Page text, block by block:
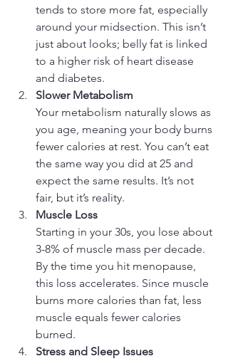
tends to store more fat, especially
around your midsection. This isn’t
just about looks; belly fat is linked
to a higher risk of heart disease
and diabetes.
Slower Metabolism
Your metabolism naturally slows as
you age, meaning your body burns
fewer calories at rest. You can’t eat
the same way you did at 25 and
expect the same results. It’s not
fair, but it’s reality.
Muscle Loss
Starting in your 30s, you lose about
3-8% of muscle mass per decade.
By the time you hit menopause,
this loss accelerates. Since muscle
burns more calories than fat, less
muscle equals fewer calories
burned.
Stress and Sleep Issues